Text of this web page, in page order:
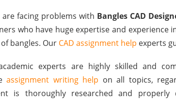
are facing problems with Bangles CAD
who have huge expertise and experience
bangles. Our CAD assignment help experts
experts are highly skilled and
assignment writing help on all topics,
is thoroughly researched and